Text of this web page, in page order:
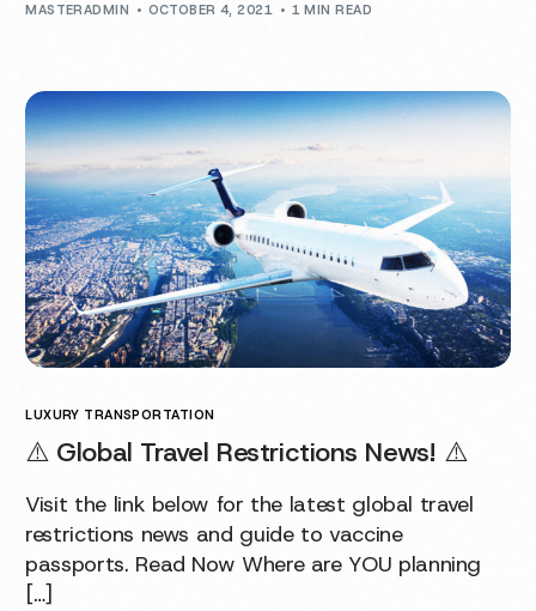
MASTERADMIN OCTOBER 4, 2021 1 MIN READ
LUXURY TRANSPORTATION
⚠️ Global Travel Restrictions News! ⚠️
Visit the link below for the latest global travel
restrictions news and guide to vaccine
passports. Read Now Where are YOU planning
[…]